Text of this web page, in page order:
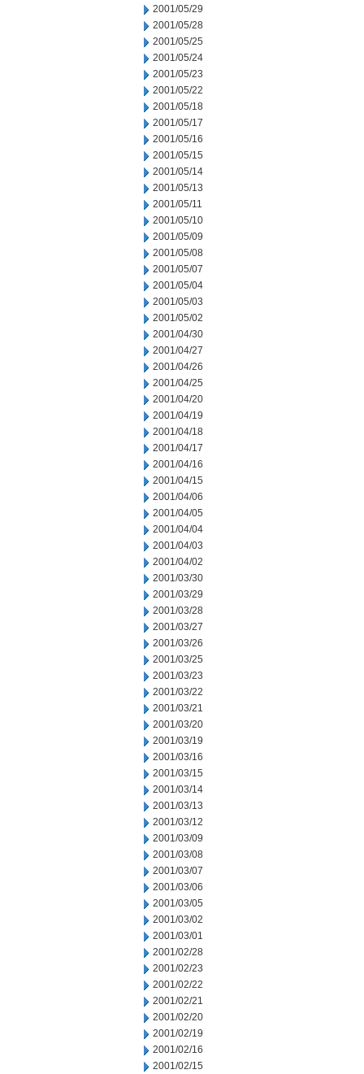
2001/05/29
2001/05/28
2001/05/25
2001/05/24
2001/05/23
2001/05/22
2001/05/18
2001/05/17
2001/05/16
2001/05/15
2001/05/14
2001/05/13
2001/05/11
2001/05/10
2001/05/09
2001/05/08
2001/05/07
2001/05/04
2001/05/03
2001/05/02
2001/04/30
2001/04/27
2001/04/26
2001/04/25
2001/04/20
2001/04/19
2001/04/18
2001/04/17
2001/04/16
2001/04/15
2001/04/06
2001/04/05
2001/04/04
2001/04/03
2001/04/02
2001/03/30
2001/03/29
2001/03/28
2001/03/27
2001/03/26
2001/03/25
2001/03/23
2001/03/22
2001/03/21
2001/03/20
2001/03/19
2001/03/16
2001/03/15
2001/03/14
2001/03/13
2001/03/12
2001/03/09
2001/03/08
2001/03/07
2001/03/06
2001/03/05
2001/03/02
2001/03/01
2001/02/28
2001/02/23
2001/02/22
2001/02/21
2001/02/20
2001/02/19
2001/02/16
2001/02/15